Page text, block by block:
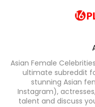
Asian Female
ultimate subreddit
stunning Asian
Instagram),
talent and discuss